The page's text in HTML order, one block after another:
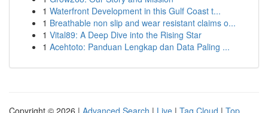
1 Waterfront Development in this Gulf Coast t...
1 Breathable non slip and wear resistant claims o...
1 Vital89: A Deep Dive into the Rising Star
1 Acehtoto: Panduan Lengkap dan Data Paling ...
Copyright © 2026 | Advanced Search | Live | Tag Cloud | Top